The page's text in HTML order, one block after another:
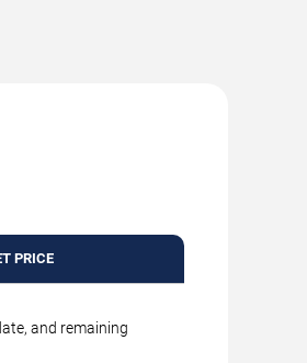
PRICE
and remaining